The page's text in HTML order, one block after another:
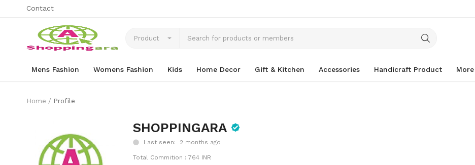
Contact
Product
Mens Fashion Womens Fashion Kids Home Decor Gift & Kitchen Accessories Handicraft Product More
Home Profile
SHOPPINGARA
Last seen: 2 months ago
Total Commition : 764 INR